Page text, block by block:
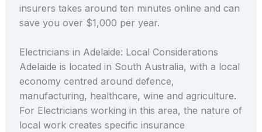
insurers takes around ten minutes online and can
save you over $1,000 per year.
Electricians in Adelaide: Local Considerations
Adelaide is located in South Australia, with a local
economy centred around defence,
manufacturing, healthcare, wine and agriculture.
For Electricians working in this area, the nature of
local work creates specific insurance